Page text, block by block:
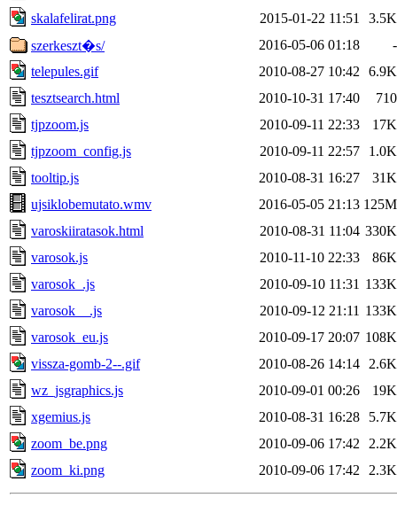
skalafelirat.png
2015-01-22 11:51
3.5K
szerkeszt�s/
2016-05-06 01:18
-
telepules.gif
2010-08-27 10:42
6.9K
tesztsearch.html
2010-10-31 17:40
710
tjpzoom.js
2010-09-11 22:33
17K
tjpzoom_config.js
2010-09-11 22:57
1.0K
tooltip.js
2010-08-31 16:27
31K
ujsiklobemutato.wmv
2016-05-05 21:13 125M
varoskiiratasok.html
2010-08-31 11:04 330K
varosok.js
2010-11-10 22:33
86K
varosok_.js
2010-09-10 11:31 133K
varosok__.js
2010-09-12 21:11 133K
varosok_eu.js
2010-09-17 20:07 108K
vissza-gomb-2--.gif
2010-08-26 14:14
2.6K
wz_jsgraphics.js
2010-09-01 00:26
19K
xgemius.js
2010-08-31 16:28
5.7K
zoom_be.png
2010-09-06 17:42
2.2K
zoom_ki.png
2010-09-06 17:42 2.3K